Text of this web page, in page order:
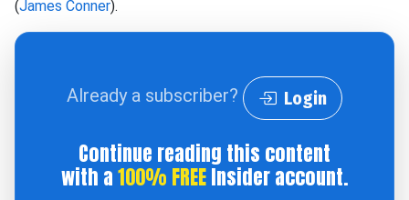
(James Conner).
Already a subscriber? Login
Continue reading this content
with a100% FREEInsider account.